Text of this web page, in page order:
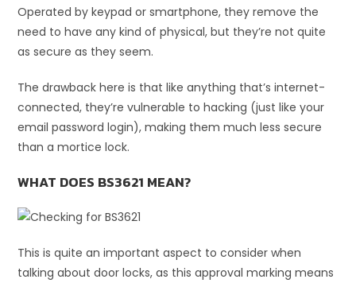
Operated by keypad or smartphone, they remove the
need to have any kind of physical, but they’re not quite
as secure as they seem.
The drawback here is that like anything that’s internet-
connected, they’re vulnerable to hacking (just like your
email password login), making them much less secure
than a mortice lock.
WHAT DOES BS3621 MEAN?
This is quite an important aspect to consider when
talking about door locks, as this approval marking means